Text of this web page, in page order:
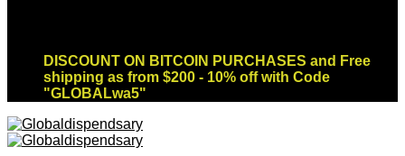
DISCOUNT ON BITCOIN PURCHASES and Free
shipping as from $200 - 10% off with Code
"GLOBALwa5"